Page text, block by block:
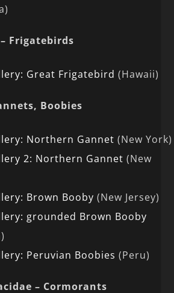
– Frigatebirds
Great Frigatebird (Hawaii)
Boobies
Northern Gannet (New York)
2: Northern Gannet (New
Brown Booby (New Jersey)
grounded Brown Booby
Peruvian Boobies (Peru)
– Cormorants